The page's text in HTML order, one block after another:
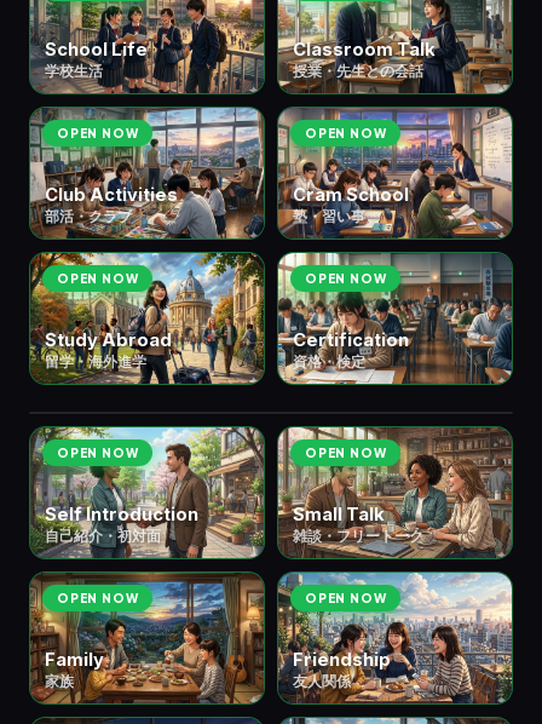
School Life
学校生活
Classroom Talk
授業・先生との会話
OPEN NOW
Club Activities
部活・クラブ
OPEN NOW
Cram School
塾・習い事
OPEN NOW
Study Abroad
留学・海外進学
OPEN NOW
Certification
資格・検定
👥 ⑦ People & Relationships 人間関
係
7
scenes
OPEN NOW
Self Introduction
自己紹介・初対面
OPEN NOW
Small Talk
雑談・フリートーク
OPEN NOW
Family
家族
OPEN NOW
Friendship
友人関係